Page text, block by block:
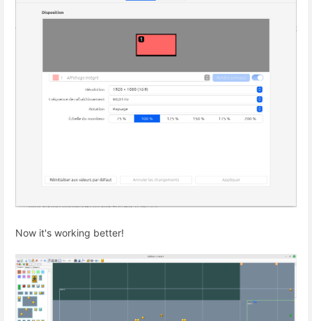
Now it's working better!